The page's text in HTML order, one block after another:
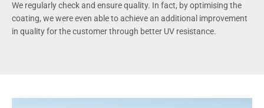
We regularly check and ensure quality. In fact, by optimising the
coating, we were even able to achieve an additional improvement
in quality for the customer through better UV resistance.